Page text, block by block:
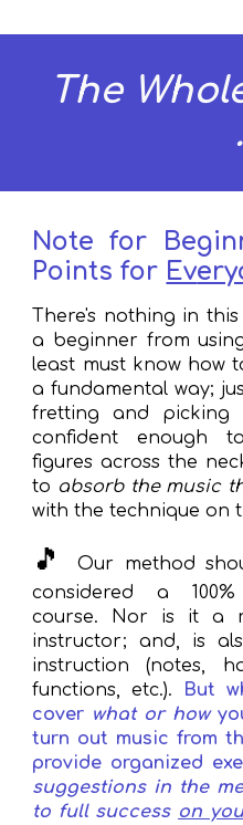
The
Notefor
Pointsfor Ev
There's nothing in
a beginner from
least must know how
a fundamental way; j
fretting and picking
confident enough to
figuresacross the
to absorb the music
with the technique on
🎵 Our method
considered a
100%
course. Nor is it a
instructor; and, is
instruction (notes,
functions, etc.).
But
cover what or how
turn out music from
provide organized
suggestions in the
to fullsuccess on